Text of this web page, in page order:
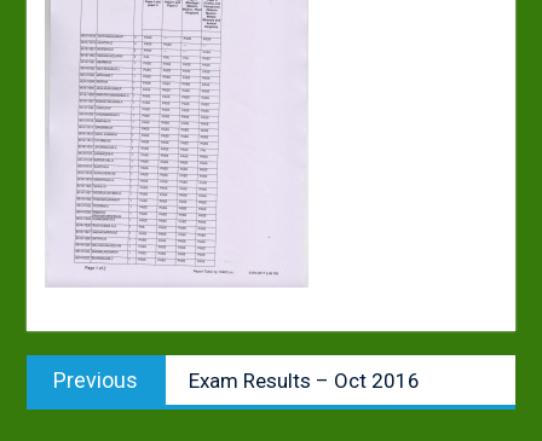
Post
navigation
Previous
post:
Exam Results – Oct 2016